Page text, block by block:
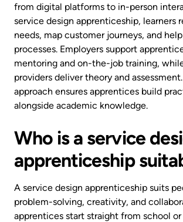
from digital platforms to in-person
service design apprenticeship, learners
needs, map customer journeys, and
processes. Employers support
mentoring and on-the-job training,
providers deliver theory and
approach ensures apprentices build
alongside academic knowledge.
Who is a service
apprenticeship
A service design apprenticeship suits
problem-solving, creativity, and
apprentices start straight from school